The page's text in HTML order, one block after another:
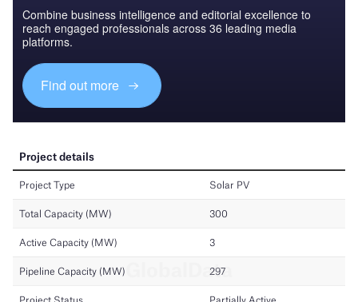
Combine business intelligence and editorial excellence to
reach engaged professionals across 36 leading media
platforms.
Find out more